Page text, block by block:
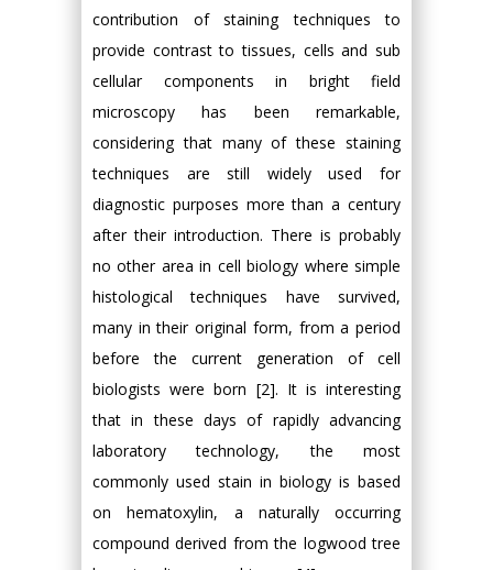
contribution of staining techniques to
provide contrast to tissues, cells and sub
cellular components in bright field
microscopy has been remarkable,
considering that many of these staining
techniques are still widely used for
diagnostic purposes more than a century
after their introduction. There is probably
no other area in cell biology where simple
histological techniques have survived,
many in their original form, from a period
before the current generation of cell
biologists were born [2]. It is interesting
that in these days of rapidly advancing
laboratory technology, the most
commonly used stain in biology is based
on hematoxylin, a naturally occurring
compound derived from the logwood tree